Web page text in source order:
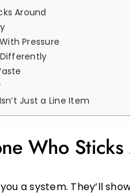
Around
Pressure
Just a Line Item
Who
a system. They’ll